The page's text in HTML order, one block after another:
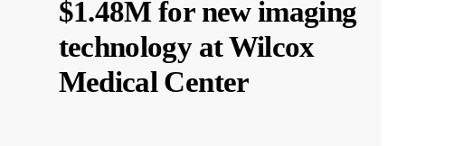
$1.48M for new imaging
technology at Wilcox
Medical Center